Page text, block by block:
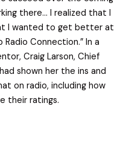
there… I realized that I
I wanted to get better at
Connection.” In a
Craig Larson, Chief
shown her the ins and
on radio, including how
their ratings.